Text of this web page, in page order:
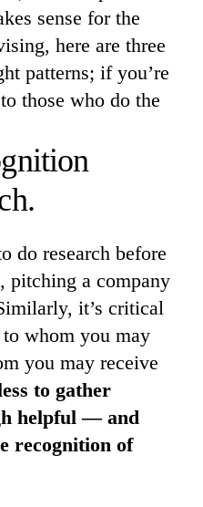
sense for the
here are three
patterns; if you’re
those who do the
do research before
pitching a company
it’s critical
to whom you may
you may receive
to gather
helpful — and
recognition of